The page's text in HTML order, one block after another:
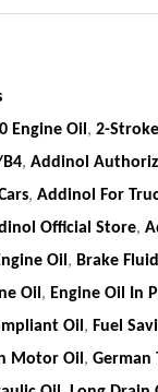
Engine Oil,2-
,Addinol
,Addinol For
Official Store,
Oil, Brake Fluid
Oil, Engine Oil In
Oil,Fuel
Motor Oil,German